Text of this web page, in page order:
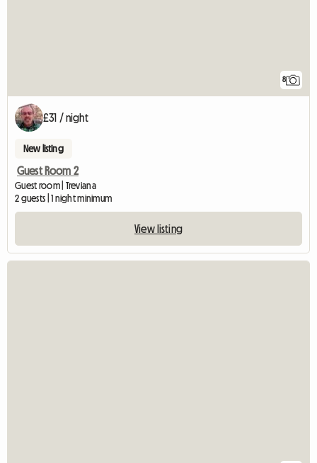
8
£31 / night
New listing
Guest Room 2
Guest room | Treviana
2 guests | 1 night minimum
View listing